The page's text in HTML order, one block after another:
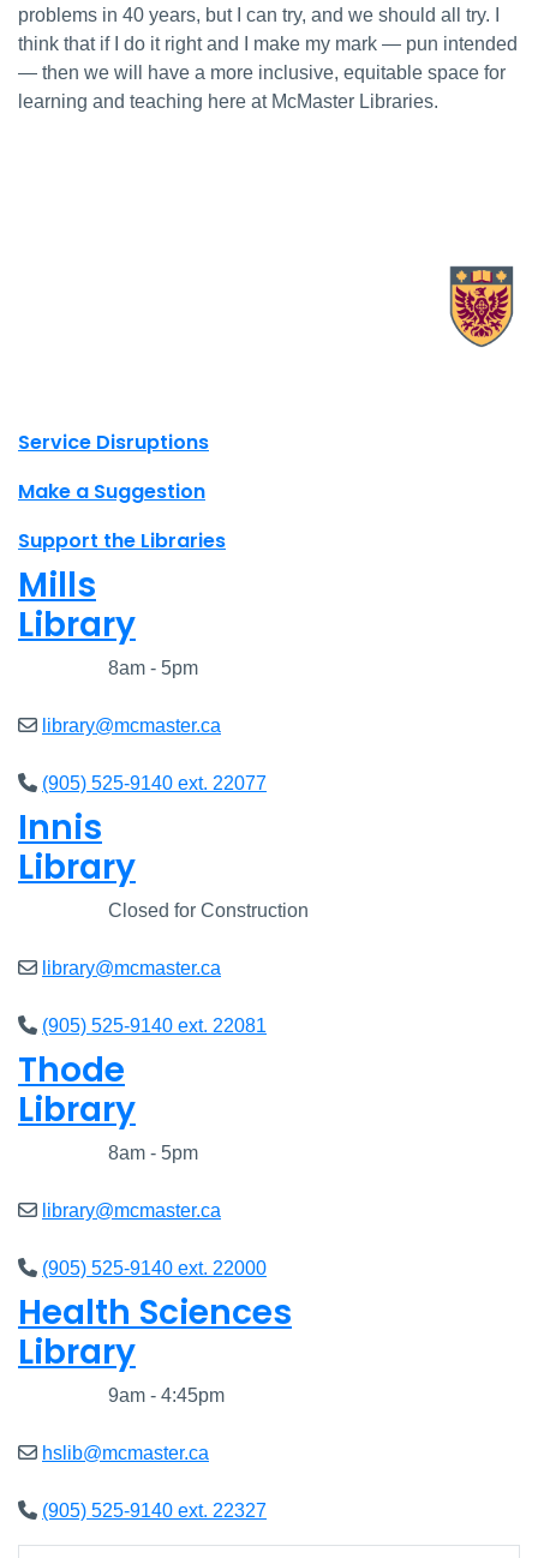
problems in 40 years, but I can try, and we should all try. I
think that if I do it right and I make my mark — pun intended
— then we will have a more inclusive, equitable space for
learning and teaching here at McMaster Libraries.
Site footer links
Service Disruptions
Make a Suggestion
Support the Libraries
Mills
Library
8am - 5pm
library@mcmaster.ca
(905) 525-9140 ext. 22077
Innis
Library
Closed for Construction
library@mcmaster.ca
(905) 525-9140 ext. 22081
Thode
Library
8am - 5pm
library@mcmaster.ca
(905) 525-9140 ext. 22000
Health Sciences
Library
9am - 4:45pm
hslib@mcmaster.ca
(905) 525-9140 ext. 22327